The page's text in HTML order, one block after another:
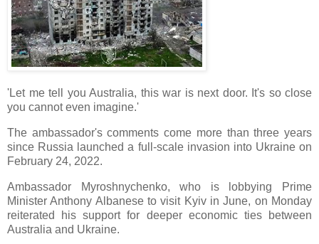
'Let me tell you Australia, this war is next door. It's so close
you cannot even imagine.'
The ambassador's comments come more than three years
since Russia launched a full-scale invasion into Ukraine on
February 24, 2022.
Ambassador Myroshnychenko, who is lobbying Prime
Minister Anthony Albanese to visit Kyiv in June, on Monday
reiterated his support for deeper economic ties between
Australia and Ukraine.